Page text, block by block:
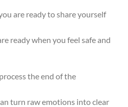
are ready to share yourself
ready when you feel safe and
the end of the
turn raw emotions into clear